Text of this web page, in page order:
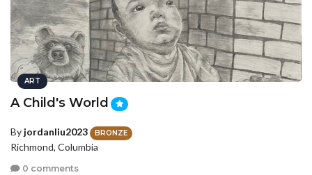
ART
A Child's World
By jordanliu2023 BRONZE
Richmond, Columbia
0 comments